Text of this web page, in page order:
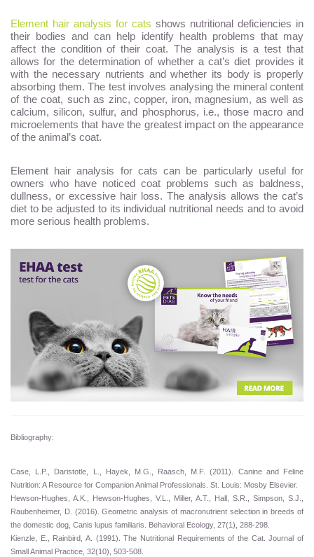
Element hair analysis for cats shows nutritional deficiencies in
their bodies and can help identify health problems that may
affect the condition of their coat. The analysis is a test that
allows for the determination of whether a cat’s diet provides it
with the necessary nutrients and whether its body is properly
absorbing them. The test involves analysing the mineral content
of the coat, such as zinc, copper, iron, magnesium, as well as
calcium, silicon, sulfur, and phosphorus, i.e., those macro and
microelements that have the greatest impact on the appearance
of the animal’s coat.
Element hair analysis for cats can be particularly useful for
owners who have noticed coat problems such as baldness,
dullness, or excessive hair loss. The analysis allows the cat’s
diet to be adjusted to its individual nutritional needs and to avoid
more serious health problems.
Bibliography:
Case, L.P., Daristotle, L., Hayek, M.G., Raasch, M.F. (2011). Canine and Feline
Nutrition: A Resource for Companion Animal Professionals. St. Louis: Mosby Elsevier.
Hewson-Hughes, A.K., Hewson-Hughes, V.L., Miller, A.T., Hall, S.R., Simpson, S.J.,
Raubenheimer, D. (2016). Geometric analysis of macronutrient selection in breeds of
the domestic dog, Canis lupus familiaris. Behavioral Ecology, 27(1), 288-298.
Kienzle, E., Rainbird, A. (1991). The Nutritional Requirements of the Cat. Journal of
Small Animal Practice, 32(10), 503-508.